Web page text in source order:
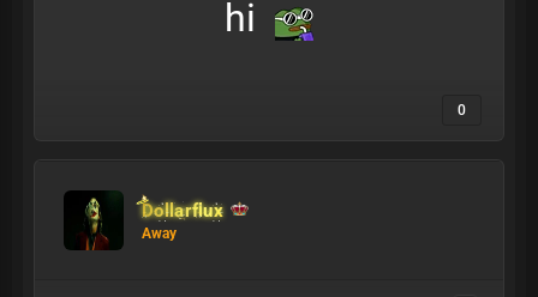
hi
0
Dollarflux
Away